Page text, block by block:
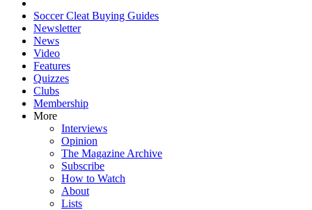
Soccer Cleat Buying Guides
Newsletter
News
Video
Features
Quizzes
Clubs
Membership
More
Interviews
Opinion
The Magazine Archive
Subscribe
How to Watch
About
Lists